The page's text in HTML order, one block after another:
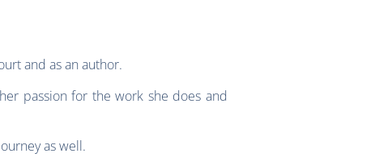
and as an author.
passion for the work she does and
as well.